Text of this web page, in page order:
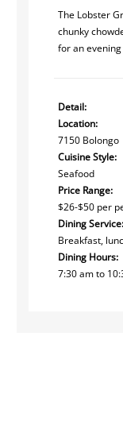
The Lobster
chunky
for an
Detail:
Location:
7150 Bolongo
Cuisine Style:
Seafood
Price Range:
$26-$50 per
Dining Service:
Breakfast,
Dining Hours:
7:30 am to